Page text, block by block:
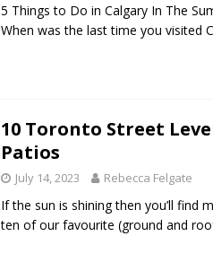
5 Things to Do in Calgary In The
When was the last time you visited
10 Toronto Street
Patios
July 14, 2023 Rebecca Felgate
If the sun is shining then you’ll find
ten of our favourite (ground and